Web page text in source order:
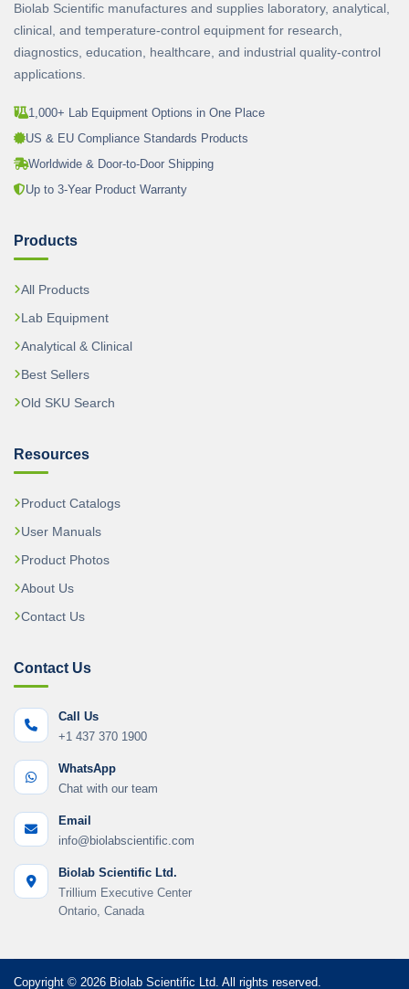
Biolab Scientific manufactures and supplies laboratory, analytical,
clinical, and temperature-control equipment for research,
diagnostics, education, healthcare, and industrial quality-control
applications.
1,000+ Lab Equipment Options in One Place
US & EU Compliance Standards Products
Worldwide & Door-to-Door Shipping
Up to 3-Year Product Warranty
Products
All Products
Lab Equipment
Analytical & Clinical
Best Sellers
Old SKU Search
Resources
Product Catalogs
User Manuals
Product Photos
About Us
Contact Us
Contact Us
Call Us
+1 437 370 1900
WhatsApp
Chat with our team
Email
info@biolabscientific.com
Biolab Scientific Ltd.
Trillium Executive Center
Ontario, Canada
Copyright © 2026 Biolab Scientific Ltd. All rights reserved.